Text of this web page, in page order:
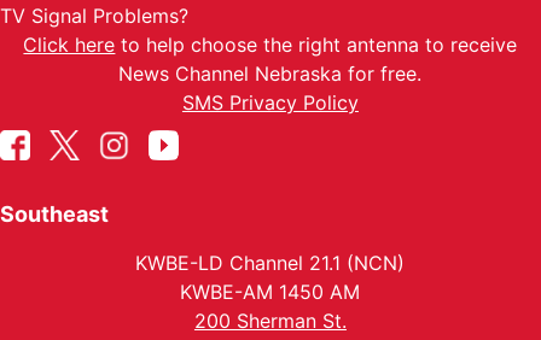
TV Signal Problems?
Click here to help choose the right antenna to receive
News Channel Nebraska for free.
SMS Privacy Policy
Southeast
KWBE-LD Channel 21.1 (NCN)
KWBE-AM 1450 AM
200 Sherman St.